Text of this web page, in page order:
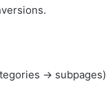
→ subpages)